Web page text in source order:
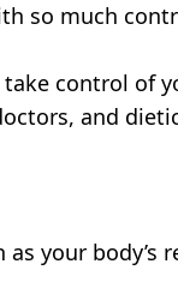
so much
take control of
and
your body’s